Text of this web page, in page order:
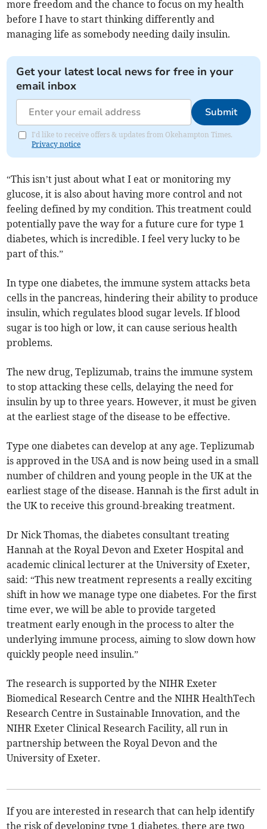
more freedom and the chance to focus on my health
before I have to start thinking differently and
managing life as somebody needing daily insulin.
Get your latest local news for free in your
email inbox
Submit
I'd like to receive offers & updates from Okehampton Times.
Privacy notice
“This isn’t just about what I eat or monitoring my
glucose, it is also about having more control and not
feeling defined by my condition. This treatment could
potentially pave the way for a future cure for type 1
diabetes, which is incredible. I feel very lucky to be
part of this.”
In type one diabetes, the immune system attacks beta
cells in the pancreas, hindering their ability to produce
insulin, which regulates blood sugar levels. If blood
sugar is too high or low, it can cause serious health
problems.
The new drug, Teplizumab, trains the immune system
to stop attacking these cells, delaying the need for
insulin by up to three years. However, it must be given
at the earliest stage of the disease to be effective.
Type one diabetes can develop at any age. Teplizumab
is approved in the USA and is now being used in a small
number of children and young people in the UK at the
earliest stage of the disease. Hannah is the first adult in
the UK to receive this ground-breaking treatment.
Dr Nick Thomas, the diabetes consultant treating
Hannah at the Royal Devon and Exeter Hospital and
academic clinical lecturer at the University of Exeter,
said: “This new treatment represents a really exciting
shift in how we manage type one diabetes. For the first
time ever, we will be able to provide targeted
treatment early enough in the process to alter the
underlying immune process, aiming to slow down how
quickly people need insulin.”
The research is supported by the NIHR Exeter
Biomedical Research Centre and the NIHR HealthTech
Research Centre in Sustainable Innovation, and the
NIHR Exeter Clinical Research Facility, all run in
partnership between the Royal Devon and the
University of Exeter.
If you are interested in research that can help identify
the risk of developing type 1 diabetes, there are two